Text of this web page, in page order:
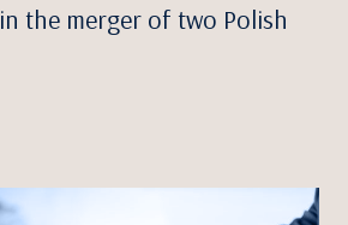
in the merger of two Polish